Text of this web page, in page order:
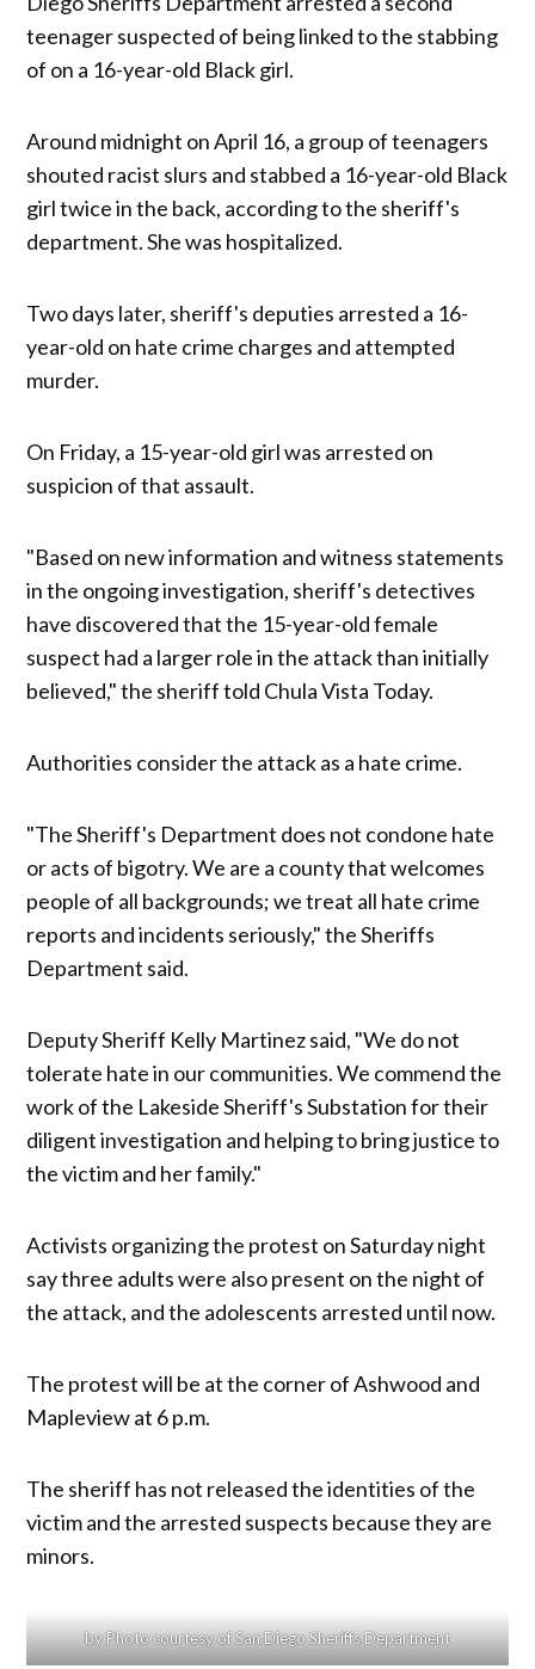
teenager suspected of being linked to the stabbing
of on a 16-year-old Black girl.
Around midnight on April 16, a group of teenagers
shouted racist slurs and stabbed a 16-year-old Black
girl twice in the back, according to the sheriff's
department. She was hospitalized.
Two days later, sheriff's deputies arrested a 16-
year-old on hate crime charges and attempted
murder.
On Friday, a 15-year-old girl was arrested on
suspicion of that assault.
"Based on new information and witness statements
in the ongoing investigation, sheriff's detectives
have discovered that the 15-year-old female
suspect had a larger role in the attack than initially
believed," the sheriff told Chula Vista Today.
Authorities consider the attack as a hate crime.
"The Sheriff's Department does not condone hate
or acts of bigotry. We are a county that welcomes
people of all backgrounds; we treat all hate crime
reports and incidents seriously," the Sheriffs
Department said.
Deputy Sheriff Kelly Martinez said, "We do not
tolerate hate in our communities. We commend the
work of the Lakeside Sheriff's Substation for their
diligent investigation and helping to bring justice to
the victim and her family."
Activists organizing the protest on Saturday night
say three adults were also present on the night of
the attack, and the adolescents arrested until now.
The protest will be at the corner of Ashwood and
Mapleview at 6 p.m.
The sheriff has not released the identities of the
victim and the arrested suspects because they are
minors.
by Photo courtesy of San Diego Sheriffs Department